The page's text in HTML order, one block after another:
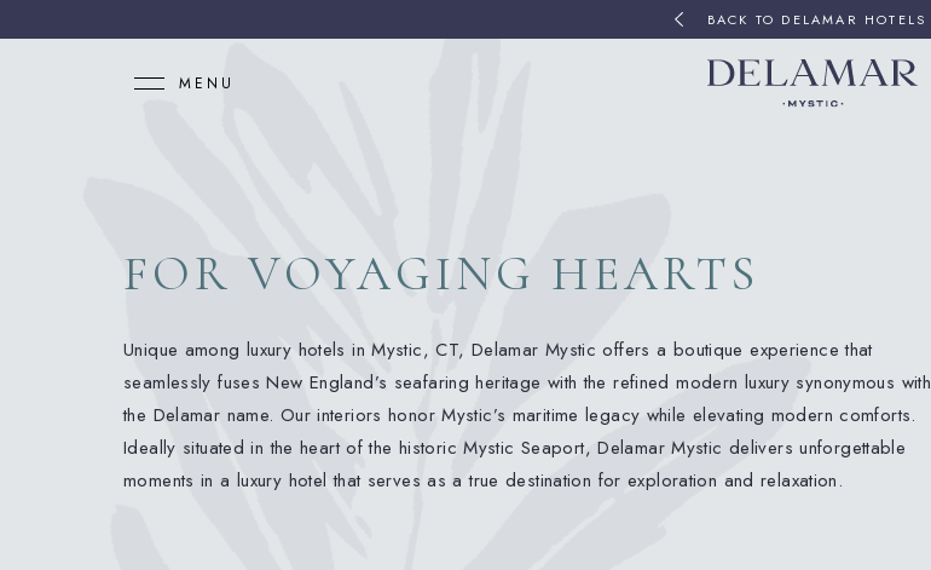
BACK TO DELAMAR HOTELS
MENU
FOR VOYAGING HEARTS
Unique among luxury hotels in Mystic, CT, Delamar Mystic offers a boutique experience that
seamlessly fuses New England’s seafaring heritage with the refined modern luxury synonymous with
the Delamar name. Our interiors honor Mystic’s maritime legacy while elevating modern comforts.
Ideally situated in the heart of the historic Mystic Seaport, Delamar Mystic delivers unforgettable
moments in a luxury hotel that serves as a true destination for exploration and relaxation.